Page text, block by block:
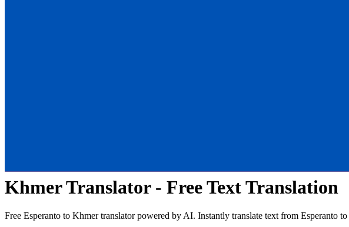
KhmerTranslator - Free Text Translation
Free Esperanto to Khmertranslator powered by AI. Instantly translate text from Esperanto to